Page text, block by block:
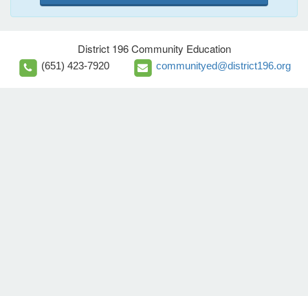
District 196 Community Education
(651) 423-7920 communityed@district196.org